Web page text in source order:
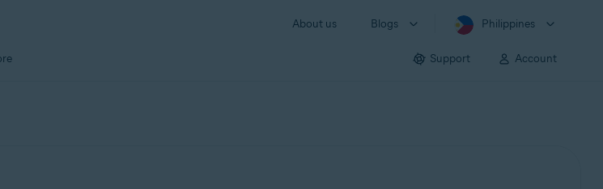
About us Blogs Philippines
Support Account